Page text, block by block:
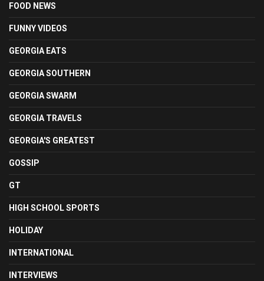
FOOD NEWS
FUNNY VIDEOS
GEORGIA EATS
GEORGIA SOUTHERN
GEORGIA SWARM
GEORGIA TRAVELS
GEORGIA'S GREATEST
GOSSIP
GT
HIGH SCHOOL SPORTS
HOLIDAY
INTERNATIONAL
INTERVIEWS